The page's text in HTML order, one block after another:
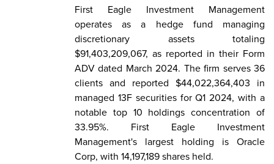
First Eagle Investment Management
operates as a hedge fund managing
discretionary assets totaling
$91,403,209,067, as reported in their Form
ADV dated March 2024. The firm serves 36
clients and reported $44,022,364,403 in
managed 13F securities for Q1 2024, with a
notable top 10 holdings concentration of
33.95%. First Eagle Investment
Management's largest holding is Oracle
Corp, with 14,197,189 shares held.